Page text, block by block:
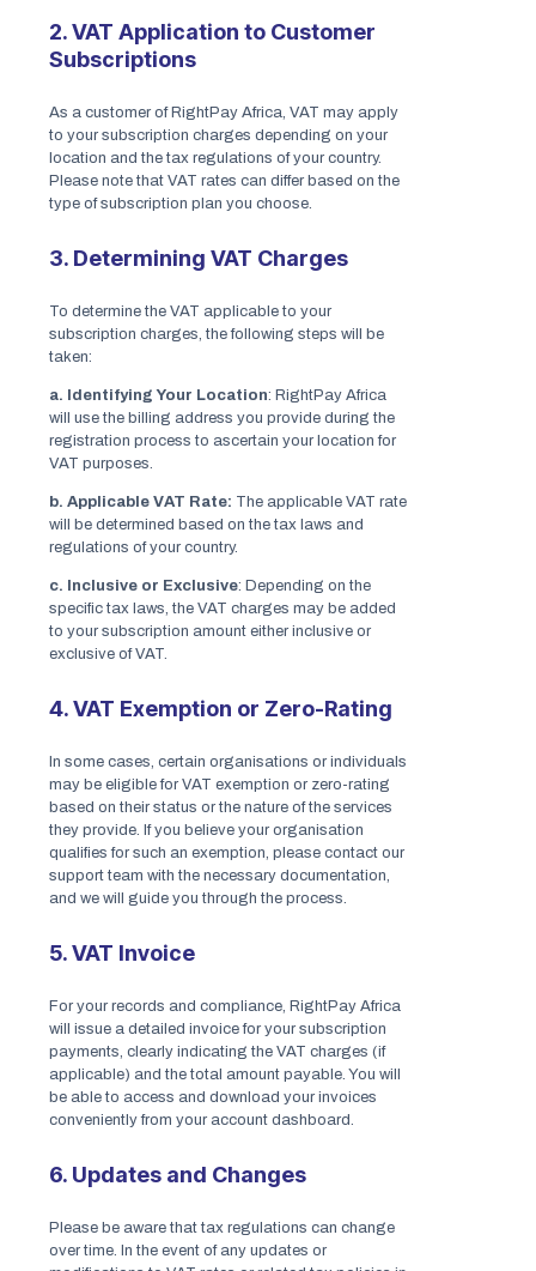
2. VAT Application to Customer
Subscriptions
As a customer of RightPay Africa, VAT may apply
to your subscription charges depending on your
location and the tax regulations of your country.
Please note that VAT rates can differ based on the
type of subscription plan you choose.
3. Determining VAT Charges
To determine the VAT applicable to your
subscription charges, the following steps will be
taken:
a. Identifying Your Location: RightPay Africa
will use the billing address you provide during the
registration process to ascertain your location for
VAT purposes.
b. Applicable VAT Rate: The applicable VAT rate
will be determined based on the tax laws and
regulations of your country.
c. Inclusive or Exclusive: Depending on the
specific tax laws, the VAT charges may be added
to your subscription amount either inclusive or
exclusive of VAT.
4. VAT Exemption or Zero-Rating
In some cases, certain organisations or individuals
may be eligible for VAT exemption or zero-rating
based on their status or the nature of the services
they provide. If you believe your organisation
qualifies for such an exemption, please contact our
support team with the necessary documentation,
and we will guide you through the process.
5. VAT Invoice
For your records and compliance, RightPay Africa
will issue a detailed invoice for your subscription
payments, clearly indicating the VAT charges (if
applicable) and the total amount payable. You will
be able to access and download your invoices
conveniently from your account dashboard.
6. Updates and Changes
Please be aware that tax regulations can change
over time. In the event of any updates or